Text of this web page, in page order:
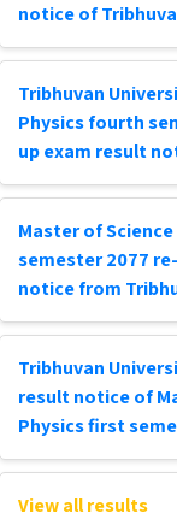
notice of
Tribhuvan
Physics fourth
up exam result
Master of
semester 2077
notice from
Tribhuvan
result notice of
Physics first
View all results